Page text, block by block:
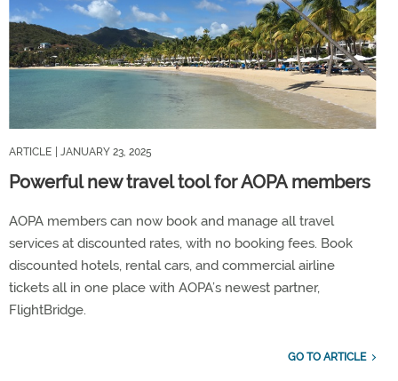
ARTICLE | JANUARY 23, 2025
Powerful new travel tool for AOPA members
AOPA members can now book and manage all travel
services at discounted rates, with no booking fees. Book
discounted hotels, rental cars, and commercial airline
tickets all in one place with AOPA’s newest partner,
FlightBridge.
GO TO ARTICLE